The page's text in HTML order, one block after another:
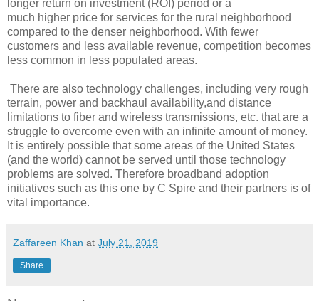
longer return on investment (ROI) period or a
much higher price for services for the rural neighborhood
compared to the denser neighborhood. With fewer
customers and less available revenue, competition becomes
less common in less populated areas.
There are also technology challenges, including very rough
terrain, power and backhaul availability,and distance
limitations to fiber and wireless transmissions, etc. that are a
struggle to overcome even with an infinite amount of money.
It is entirely possible that some areas of the United States
(and the world) cannot be served until those technology
problems are solved. Therefore broadband adoption
initiatives such as this one by C Spire and their partners is of
vital importance.
Zaffareen Khan at July 21, 2019
Share